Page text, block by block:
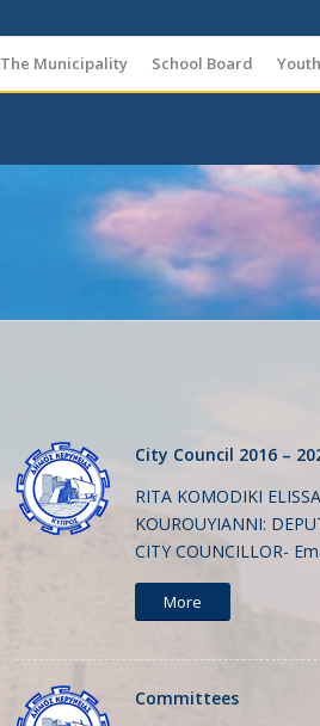
The Municipality School Board Youth
City Council 2016 –
RITA KOMODIKI
KOUROUYIANNI:
CITY COUNCILLOR-
More
Committees